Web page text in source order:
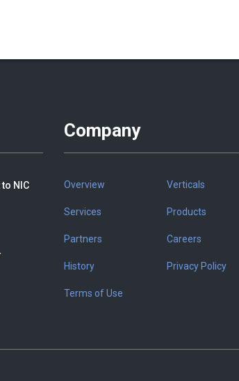
NIC
Company
Overview Verticals
Services Products
Partners Careers
History Privacy Policy
Terms of Use